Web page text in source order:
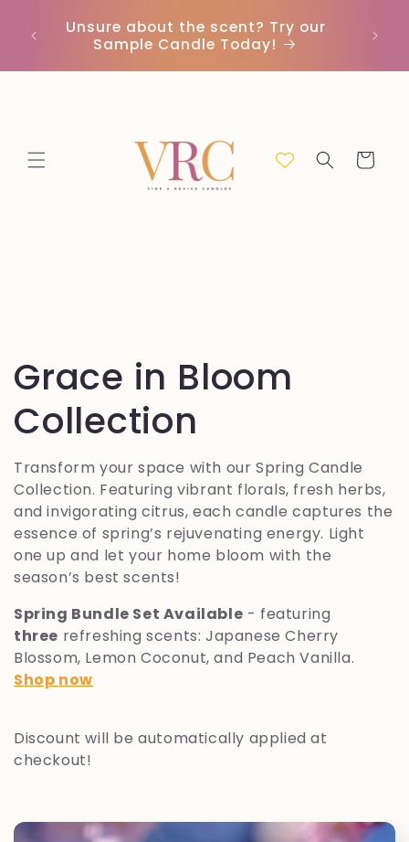
direttamente
ai contenuti
Unsure about the scent? Try our
Sample Candle Today!
Carrello
C
o
l
l
e
z
i
o
n
e
:
Grace in Bloom
Collection
Transform your space with our Spring Candle
Collection. Featuring vibrant florals, fresh herbs,
and invigorating citrus, each candle captures the
essence of spring’s rejuvenating energy. Light
one up and let your home bloom with the
season’s best scents!
Spring Bundle Set Available - featuring
three refreshing scents: Japanese Cherry
Blossom, Lemon Coconut, and Peach Vanilla.
Shop now
Discount will be automatically applied at
checkout!